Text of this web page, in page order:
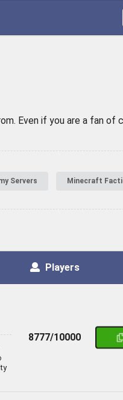
Even if you are a fan of
Servers Minecraft
Players
8777/10000